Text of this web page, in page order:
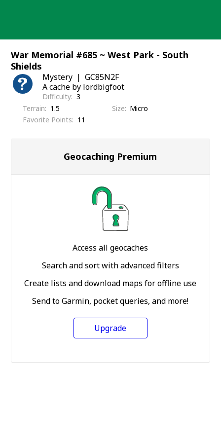
War Memorial #685 ~ West Park - South
Shields
Mystery
GC85N2F
A cache by lordbigfoot
Difficulty 3
Terrain
1.5 Size
Micro
Favorite Points
11
Geocaching Premium
Access all geocaches
Search and sort with advanced filters
Create lists and download maps for offline use
Send to Garmin, pocket queries, and more!
Upgrade